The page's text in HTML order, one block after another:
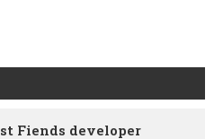
Fiends developer